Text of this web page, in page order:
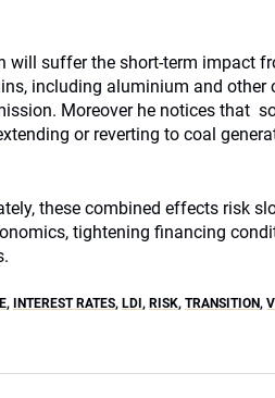
will suffer the short-term impact
including aluminium and other
Moreover he notices that
or reverting to coal
these combined effects risk
tightening financing
, INTEREST RATES, LDI , RISK, TRANSITION,